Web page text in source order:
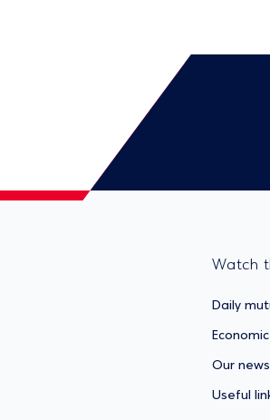
Watch
Daily
Our news
Useful